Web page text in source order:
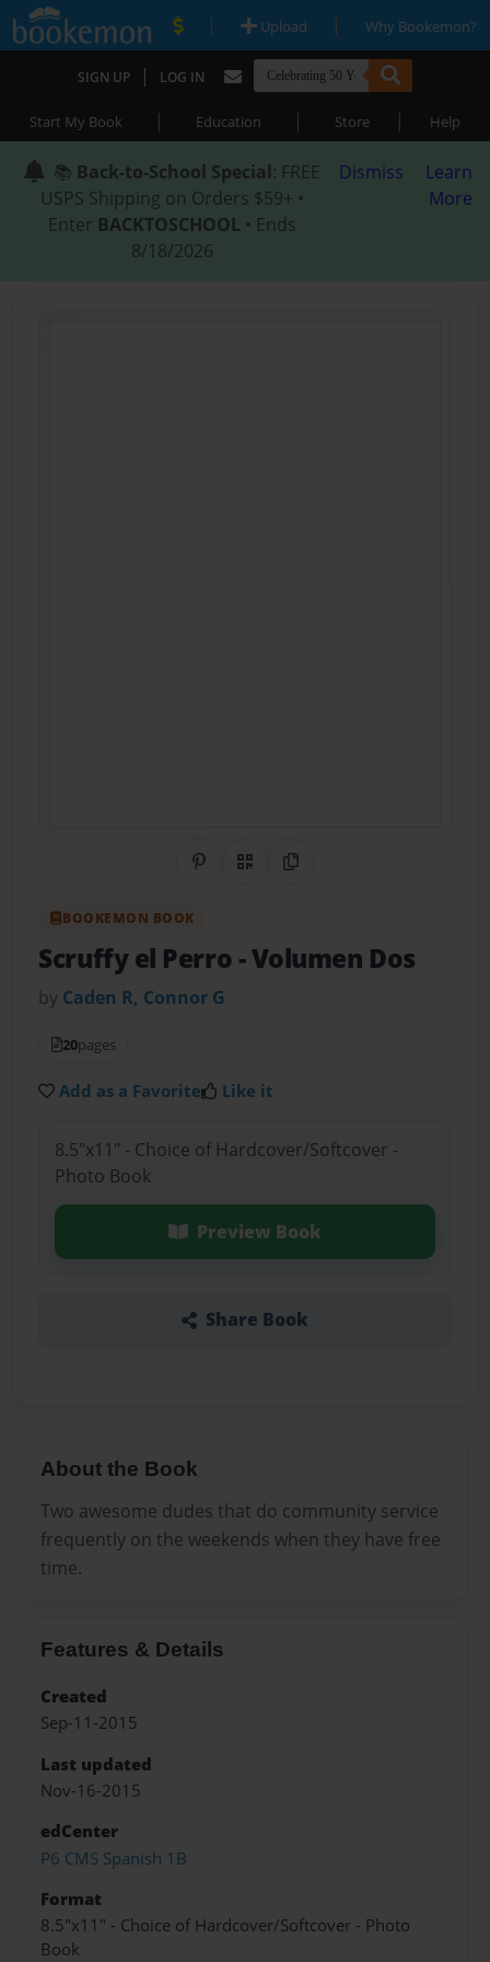
| Upload | Why Bookemon?
SIGN UP | LOG IN
Start My Book | Education | Store | Help
📚 Back-to-School Special: FREE
USPS Shipping on Orders $59+ •
Enter BACKTOSCHOOL • Ends
8/18/2026
Dismiss
Learn
More
Share on Pinterest
QR CodeCopy Link
BOOKEMON BOOK
Scruffy el Perro- Volumen Dos
by Caden R, Connor G
20pages
Add as a Favorite Like it
8.5"x11" - Choice of Hardcover/Softcover -
Photo Book
Preview Book
Share Book
About the Book
Two awesome dudes that do community service
frequently on the weekends when they have free
time.
Features & Details
Created
Sep-11-2015
Last updated
Nov-16-2015
edCenter
P6 CMS Spanish 1B
Format
8.5"x11" - Choice of Hardcover/Softcover - Photo
Book